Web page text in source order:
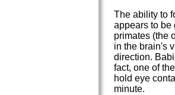
The ability to
appears to be
primates (the
in the brain's
direction.
fact, one of
hold eye
minute.